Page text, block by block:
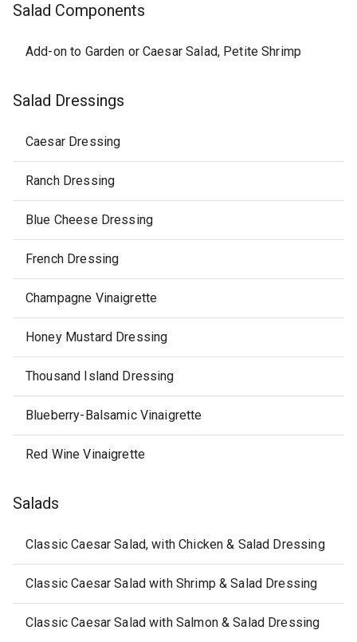
Salad Components
Add-on to Garden or Caesar Salad, Petite Shrimp
Salad Dressings
Caesar Dressing
Ranch Dressing
Blue Cheese Dressing
French Dressing
Champagne Vinaigrette
Honey Mustard Dressing
Thousand Island Dressing
Blueberry-Balsamic Vinaigrette
Red Wine Vinaigrette
Salads
Classic Caesar Salad, with Chicken & Salad Dressing
Classic Caesar Salad with Shrimp & Salad Dressing
Classic Caesar Salad with Salmon & Salad Dressing